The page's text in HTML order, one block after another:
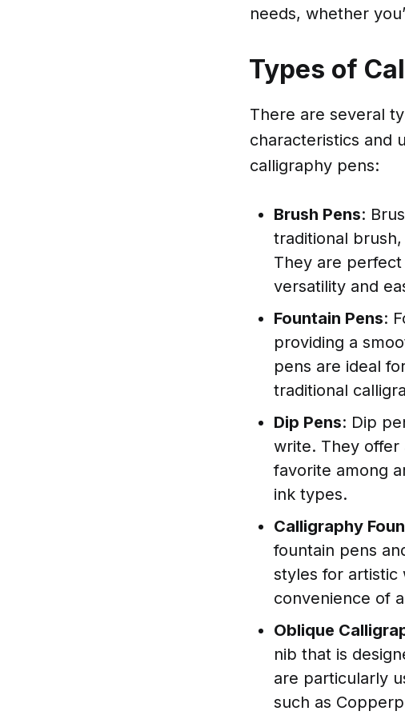
needs, whether
Types of
There are several
characteristics and
calligraphy pens:
Brush Pens:
traditional
They are
versatility and
Fountain Pens:
providing a
pens are ideal
traditional
Dip Pens: Dip
write. They offer
favorite among
ink types.
Calligraphy
fountain pens
styles for artistic
convenience of
Oblique
nib that is
are particularly
such as